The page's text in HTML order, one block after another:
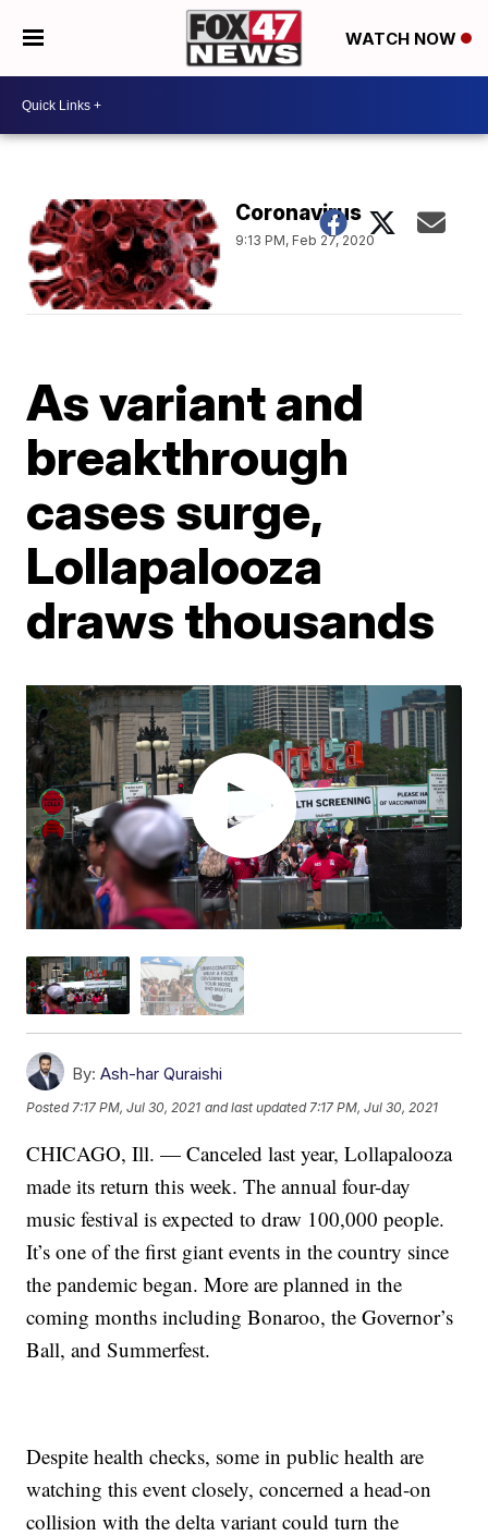
WATCH NOW
Coronavirus
9:13 PM, Feb 27, 2020
As variant and
breakthrough
cases surge,
Lollapalooza
draws thousands
By: Ash-har Quraishi
Posted7:17 PM, Jul 30, 2021 and last updated 7:17 PM, Jul 30, 2021
CHICAGO, Ill. — Canceled last year, Lollapalooza
made its return this week. The annual four-day
music festival is expected to draw 100,000 people.
It’s one of the first giant events in the country since
the pandemic began. More are planned in the
coming months including Bonaroo, the Governor’s
Ball, and Summerfest.
Despite health checks, some in public health are
watching this event closely, concerned a head-on
collision with the delta variant could turn the